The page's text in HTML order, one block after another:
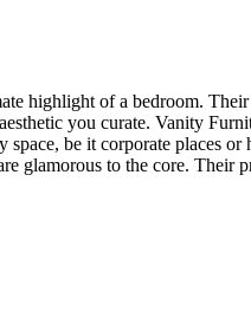
highlight of a bedroom.
you curate. Vanity
be it corporate places or
glamorous to the core. Their